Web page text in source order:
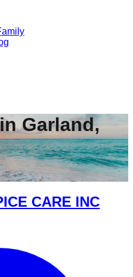
inGarland,
CARE INC